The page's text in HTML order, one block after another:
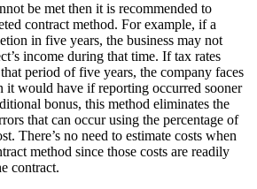
be met then it is recommended to
contract method. For example, if a
in five years, the business may not
income during that time. If tax rates
period of five years, the company faces
it would have if reporting occurred sooner
bonus, this method eliminates the
that can occur using the percentage of
There’s no need to estimate costs when
method since those costs are readily
contract.